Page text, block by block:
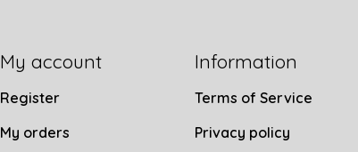
My account
Register
My orders
Information
Terms of Service
Privacy policy